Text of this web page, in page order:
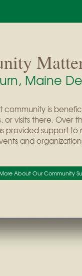
Maine
community is
or visits there. Over
provided support to
and
About Our Community